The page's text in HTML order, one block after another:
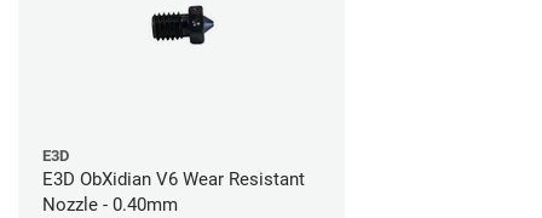
E3D
E3D ObXidian V6 Wear Resistant
Nozzle - 0.40mm